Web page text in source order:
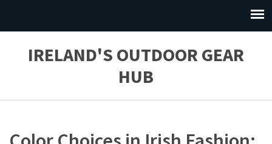
IRELAND'S OUTDOOR GEAR
HUB